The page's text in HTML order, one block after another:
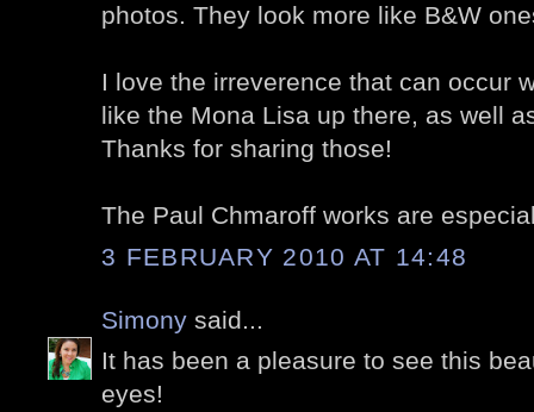
photos. They look more like B&W
I love the irreverence that can occur
like the Mona Lisa up there, as well
Thanks for sharing those!
The Paul Chmaroff works are
3 FEBRUARY 2010 AT 14:48
Simony said...
It has been a pleasure to see this
eyes!